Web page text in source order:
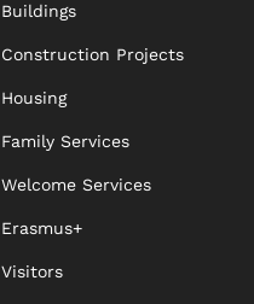
Buildings
Construction Projects
Housing
Family Services
Welcome Services
Erasmus+
Visitors